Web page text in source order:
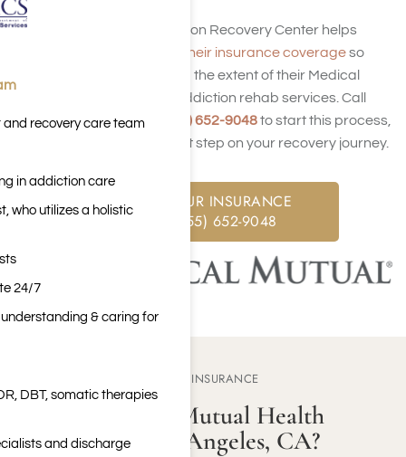
Harmony Place Addiction Recovery Center helps
verify their insurance coverageso
they better understand the extent of their Medical
Mutual coverage for addiction rehab services. Call
Harmony Place at
(855) 652-9048to start this process,
so you can take the first step on your recovery journey.
CHECK YOUR INSURANCE
CALL: (855) 652-9048
ABOUT MEDICAL MUTUAL INSURANCE
Who Is Medical Mutual Health
Insurance in Los Angeles, CA?
recovery care team
in addiction care
who utilizes a holistic
24/7
& caring for
DBT, somatic therapies
and discharge